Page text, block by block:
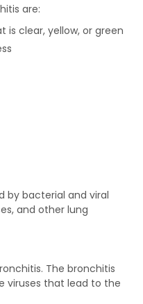
are:
clear, yellow, or green
by bacterial and viral
and other lung
The bronchitis
viruses that lead to the